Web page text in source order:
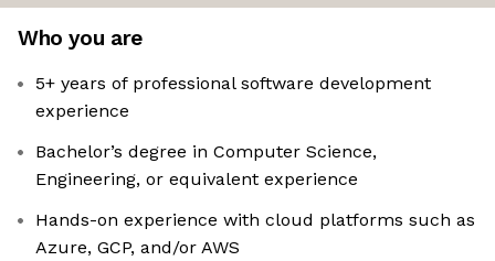
Who you are
5+ years of professional software development
experience
Bachelor’s degree in Computer Science,
Engineering, or equivalent experience
Hands-on experience with cloud platforms such as
Azure, GCP, and/or AWS